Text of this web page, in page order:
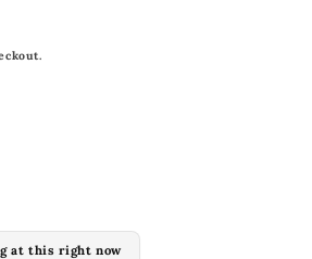
at this right now